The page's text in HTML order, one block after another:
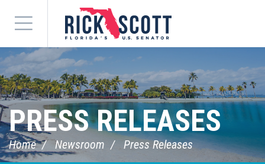
Menu
PRESS RELEASES
Home Newsroom Press Releases